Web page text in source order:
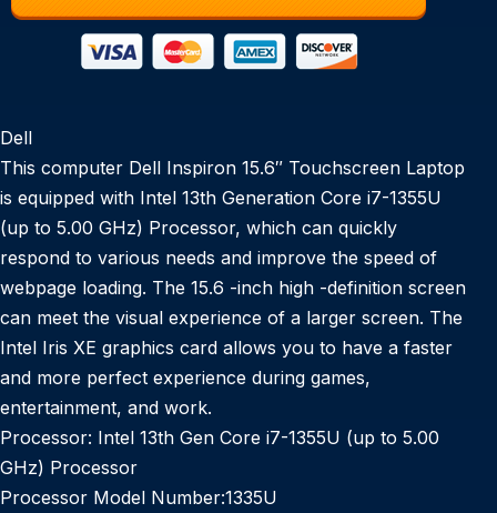
Dell
This computer Dell Inspiron 15.6″ Touchscreen Laptop
is equipped with Intel 13th Generation Core i7-1355U
(up to 5.00 GHz) Processor, which can quickly
respond to various needs and improve the speed of
webpage loading. The 15.6 -inch high -definition screen
can meet the visual experience of a larger screen. The
Intel Iris XE graphics card allows you to have a faster
and more perfect experience during games,
entertainment, and work.
Processor: Intel 13th Gen Core i7-1355U (up to 5.00
GHz) Processor
Processor Model Number:1335U